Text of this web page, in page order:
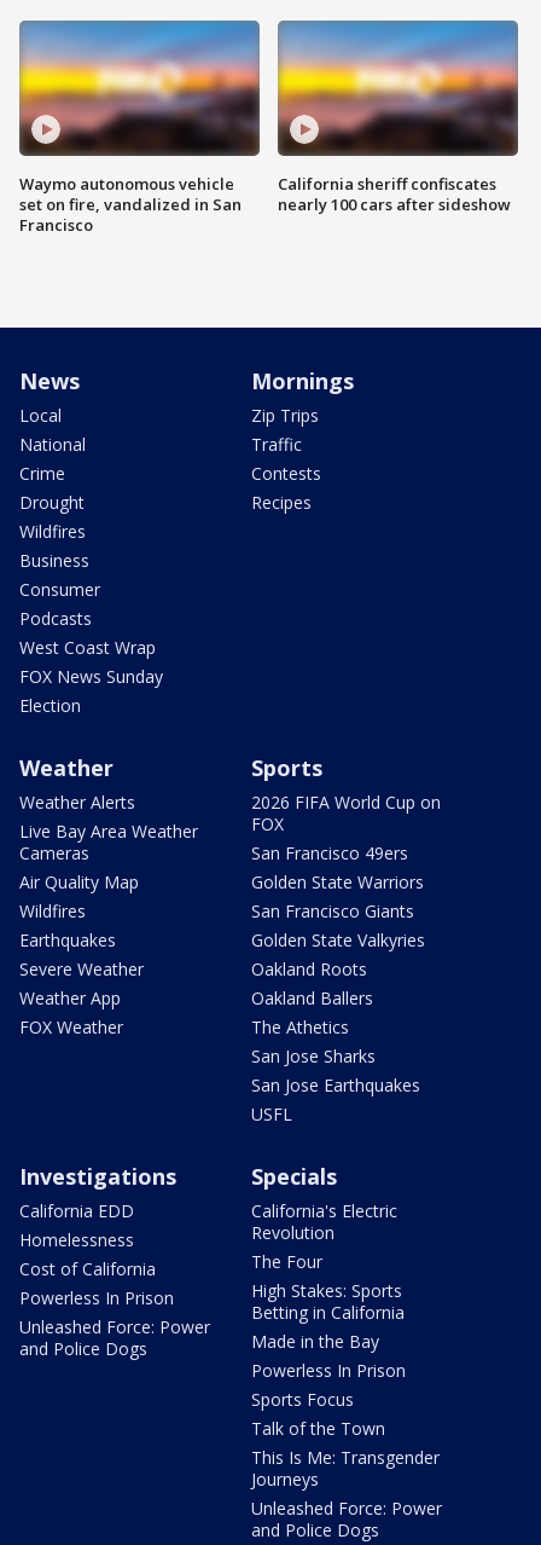
Waymo autonomous vehicle
set on fire, vandalized in San
Francisco
California sheriff confiscates
nearly 100 cars after sideshow
News
Local
National
Crime
Drought
Wildfires
Business
Consumer
Podcasts
West Coast Wrap
FOX News Sunday
Election
Mornings
Zip Trips
Traffic
Contests
Recipes
Weather
Weather Alerts
Live Bay Area Weather
Cameras
Air Quality Map
Wildfires
Earthquakes
Severe Weather
Weather App
FOX Weather
Sports
2026 FIFA World Cup on
FOX
San Francisco 49ers
Golden State Warriors
San Francisco Giants
Golden State Valkyries
Oakland Roots
Oakland Ballers
The Athetics
San Jose Sharks
San Jose Earthquakes
USFL
Investigations
California EDD
Homelessness
Cost of California
Powerless In Prison
Unleashed Force: Power
and Police Dogs
Specials
California's Electric
Revolution
The Four
High Stakes: Sports
Betting in California
Made in the Bay
Powerless In Prison
Sports Focus
Talk of the Town
This Is Me: Transgender
Journeys
Unleashed Force: Power
and Police Dogs